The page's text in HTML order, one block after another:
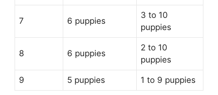
7 6 puppies
3 to 10
puppies
8 6 puppies
2 to 10
puppies
9 5 puppies 1 to 9 puppies